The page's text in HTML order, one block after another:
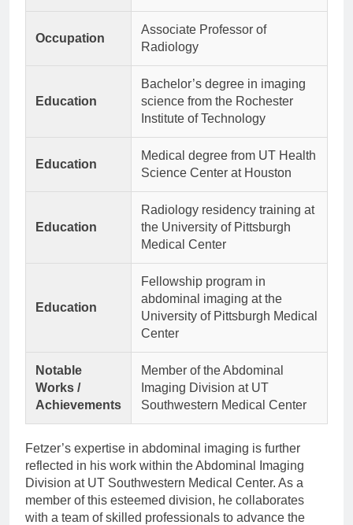
Occupation
Associate Professor of
Radiology
Education
Bachelor’s degree in imaging
science from the Rochester
Institute of Technology
Education
Medical degree from UT Health
Science Center at Houston
Education
Radiology residency training at
the University of Pittsburgh
Medical Center
Education
Fellowship program in
abdominal imaging at the
University of Pittsburgh Medical
Center
Notable
Works /
Achievements
Member of the Abdominal
Imaging Division at UT
Southwestern Medical Center
Fetzer’s expertise in abdominal imaging is further
reflected in his work within the Abdominal Imaging
Division at UT Southwestern Medical Center. As a
member of this esteemed division, he collaborates
with a team of skilled professionals to advance the